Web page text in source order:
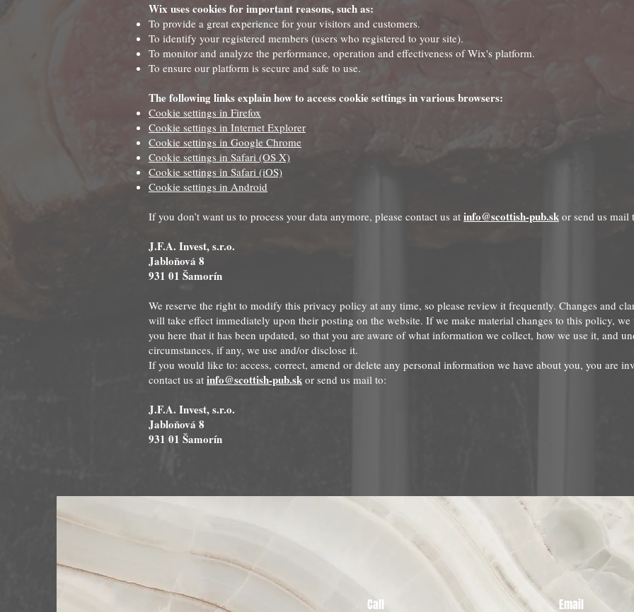
Wix uses cookies for important reasons, such as:
To provide a great experience for your visitors and customers.
To identify your registered members (users who registered to your site).
To monitor and analyze the performance, operation and effectiveness of Wix's platform.
To ensure our platform is secure and safe to use.
The following links explain how to access cookie settings in various browsers:
Cookie settings in Firefox
Cookie settings in Internet Explorer
Cookie settings in Google Chrome
Cookie settings in Safari (OS X)
Cookie settings in Safari (iOS)
Cookie settings in Android
If you don’t want us to process your data anymore, please contact us at info@scottish-pub.sk or send us mail
J.F.A. Invest, s.r.o.
Jabloňová 8
931 01 Šamorín
We reserve the right to modify this privacy policy at any time, so please review it frequently. Changes and
will take effect immediately upon their posting on the website. If we make material changes to this policy,
you here that it has been updated, so that you are aware of what information we collect, how we use it, and
circumstances, if any, we use and/or disclose it.
If you would like to: access, correct, amend or delete any personal information we have about you, you are
contact us at info@scottish-pub.sk or send us mail to:
J.F.A. Invest, s.r.o.
Jabloňová 8
931 01 Šamorín
Call Email